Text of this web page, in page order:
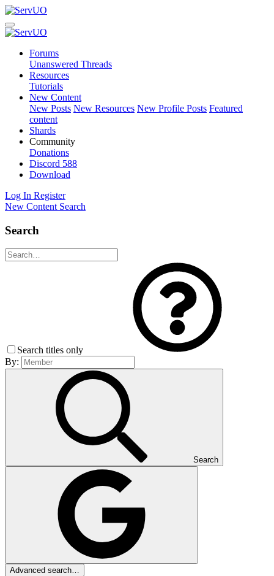
Forums
Unanswered Threads
Resources
Tutorials
New Content
New Posts New Resources New Profile Posts Featured
content
Shards
Community
Donations
Discord 588
Download
Log In Register
New Content Search
Search
Search titles only
By:
Search
Advanced search…